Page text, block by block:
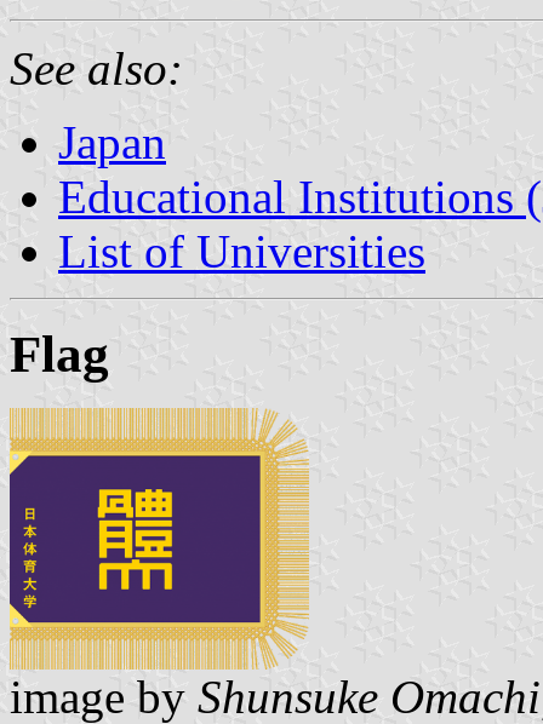
See also:
Japan
Educational Institutions
List of Universities
Flag
image by Shunsuke Omachi